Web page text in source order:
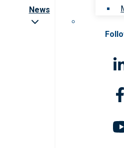
News